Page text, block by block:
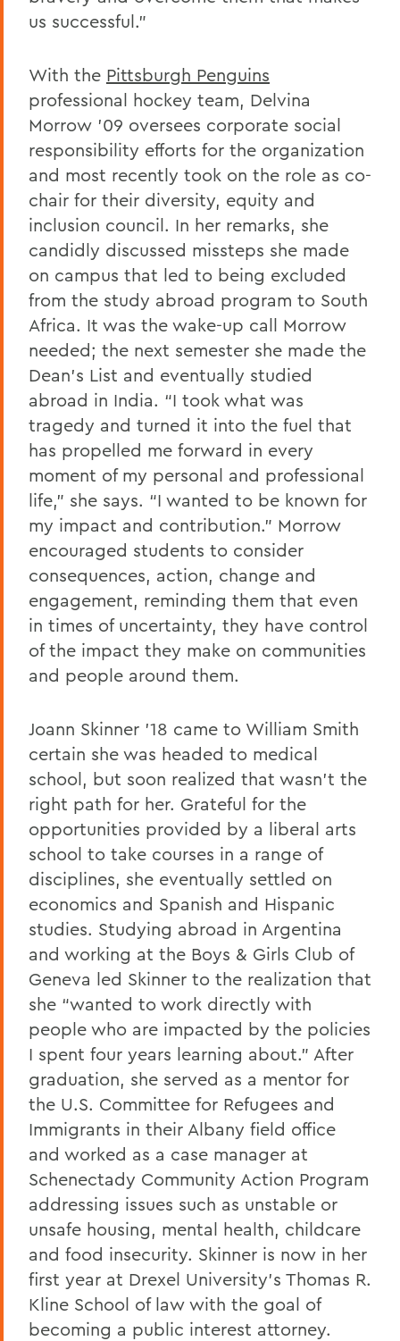
us successful.”
With the Pittsburgh Penguins
professional hockey team, Delvina
Morrow ’09 oversees corporate social
responsibility efforts for the organization
and most recently took on the role as co-
chair for their diversity, equity and
inclusion council. In her remarks, she
candidly discussed missteps she made
on campus that led to being excluded
from the study abroad program to South
Africa. It was the wake-up call Morrow
needed; the next semester she made the
Dean’s List and eventually studied
abroad in India. “I took what was
tragedy and turned it into the fuel that
has propelled me forward in every
moment of my personal and professional
life,” she says. “I wanted to be known for
my impact and contribution.” Morrow
encouraged students to consider
consequences, action, change and
engagement, reminding them that even
in times of uncertainty, they have control
of the impact they make on communities
and people around them.
Joann Skinner ’18 came to William Smith
certain she was headed to medical
school, but soon realized that wasn’t the
right path for her. Grateful for the
opportunities provided by a liberal arts
school to take courses in a range of
disciplines, she eventually settled on
economics and Spanish and Hispanic
studies. Studying abroad in Argentina
and working at the Boys & Girls Club of
Geneva led Skinner to the realization that
she “wanted to work directly with
people who are impacted by the policies
I spent four years learning about.” After
graduation, she served as a mentor for
the U.S. Committee for Refugees and
Immigrants in their Albany field office
and worked as a case manager at
Schenectady Community Action Program
addressing issues such as unstable or
unsafe housing, mental health, childcare
and food insecurity. Skinner is now in her
first year at Drexel University’s Thomas R.
Kline School of law with the goal of
becoming a public interest attorney.